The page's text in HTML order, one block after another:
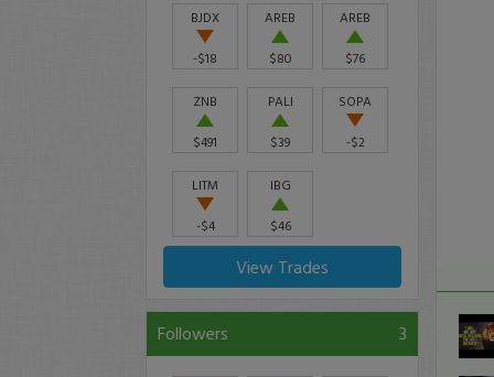
BJDX
-$18
AREB
$80
AREB
$76
ZNB
$491
PALI
$39
SOPA
-$2
LITM
-$4
IBG
$46
View Trades
Followers 3